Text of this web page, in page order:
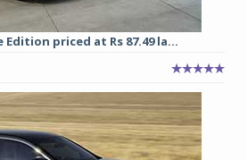
priced at Rs 87.49 la...